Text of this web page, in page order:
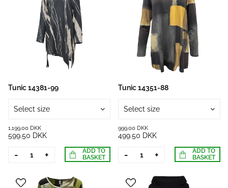
Tunic 14381-99
Select size
1,199.00 DKK
599.50 DKK
- +
ADD TO
BASKET
Tunic 14351-88
Select size
999.00 DKK
499.50 DKK
- +
ADD TO
BASKET